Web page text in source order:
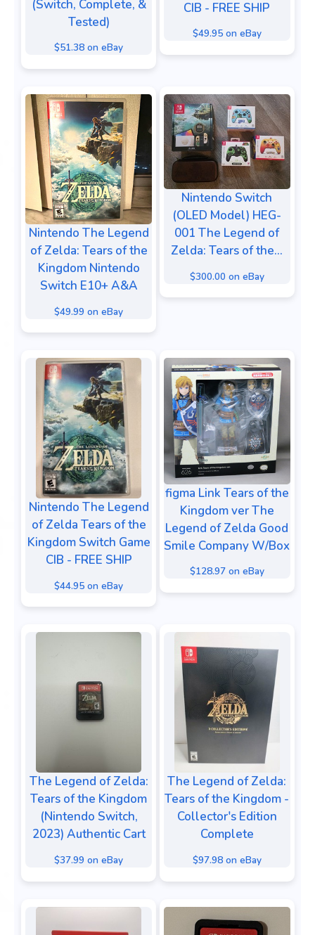
(Switch, Complete, &
Tested)
$51.38 on eBay
CIB - FREE SHIP
$49.95 on eBay
Nintendo The Legend
of Zelda: Tears of the
Kingdom Nintendo
Switch E10+ A&A
$49.99 on eBay
Nintendo Switch
(OLED Model) HEG-
001 The Legend of
Zelda: Tears of the...
$300.00 on eBay
Nintendo The Legend
of Zelda Tears of the
Kingdom Switch Game
CIB - FREE SHIP
$44.95 on eBay
figma Link Tears of the
Kingdom ver The
Legend of Zelda Good
Smile Company W/Box
$128.97 on eBay
The Legend of Zelda:
Tears of the Kingdom
(Nintendo Switch,
2023) Authentic Cart
$37.99 on eBay
The Legend of Zelda:
Tears of the Kingdom -
Collector's Edition
Complete
$97.98 on eBay